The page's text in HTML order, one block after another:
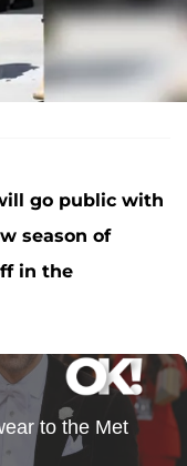
go public with
season of
in the